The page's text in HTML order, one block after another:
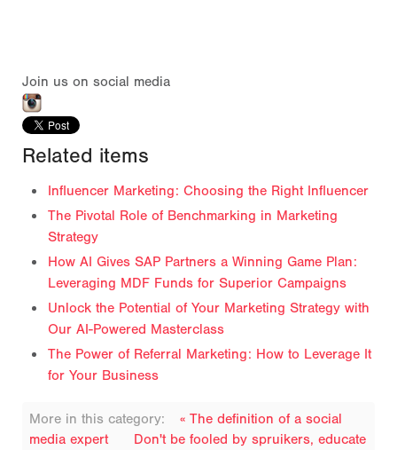
Join us on social media
Related items
Influencer Marketing: Choosing the Right Influencer
The Pivotal Role of Benchmarking in Marketing
Strategy
How AI Gives SAP Partners a Winning Game Plan:
Leveraging MDF Funds for Superior Campaigns
Unlock the Potential of Your Marketing Strategy with
Our AI-Powered Masterclass
The Power of Referral Marketing: How to Leverage It
for Your Business
More in this category:
« The definition of a social
media expert
Don't be fooled by spruikers, educate